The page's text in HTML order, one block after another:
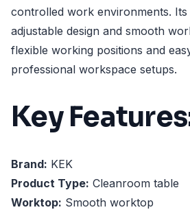
controlled work environments. Its
adjustable design and smooth
flexible working positions and
professional workspace setups.
Key
Brand: KEK
Product Type: Cleanroom table
Worktop: Smooth worktop